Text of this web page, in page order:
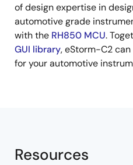
of design expertise in
automotive grade
with the RH850 MCU.
GUI library, eStorm-C2
for your automotive
Resources